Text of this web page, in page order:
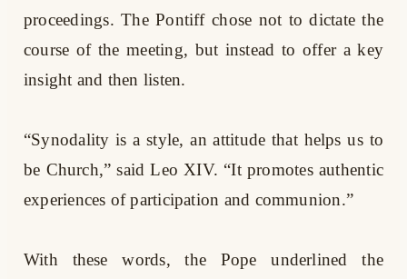
proceedings. The Pontiff chose not to dictate the
course of the meeting, but instead to offer a key
insight and then listen.
“Synodality is a style, an attitude that helps us to
be Church,” said Leo XIV. “It promotes authentic
experiences of participation and communion.”
With these words, the Pope underlined the